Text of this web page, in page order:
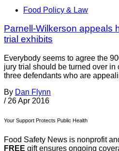
Food Policy & Law
Parnell-Wilkerson appeals
trial exhibits
Everybody seems to agree the
jury trial should be turned over in
three defendants who are
By Dan Flynn
/ 26 Apr 2016
Your Support Protects Public Health
Food Safety News is nonprofit
FREE gift ensures ongoing